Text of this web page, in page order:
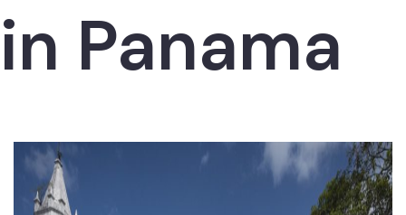
in Panama